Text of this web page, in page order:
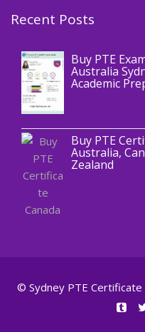
Recent Posts
Blog
Buy PTE
Australia
Academic
Buy PTE
Australia,
Zealand
© Sydney PTE Certificate